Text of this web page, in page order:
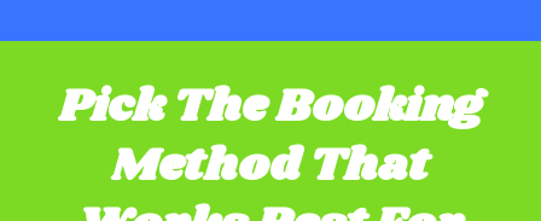
Pick The Booking
Method That